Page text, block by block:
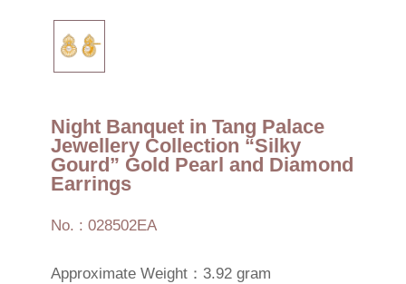
Night Banquet in Tang Palace
Jewellery Collection “Silky
Gourd” Gold Pearl and Diamond
Earrings
No. : 028502EA
Approximate Weight：3.92 gram